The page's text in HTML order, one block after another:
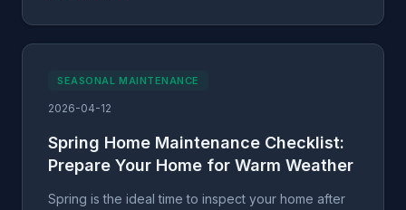
SEASONAL MAINTENANCE
2026-04-12
Spring Home Maintenance Checklist:
Prepare Your Home for Warm Weather
Spring is the ideal time to inspect your home after